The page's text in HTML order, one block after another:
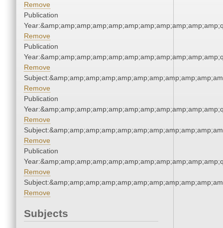
Remove
Publication
Remove
Publication
Remove
Remove
Publication
Remove
Remove
Publication
Remove
Remove
Subjects